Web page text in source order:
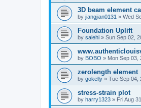
3D beam element
by jiangjian0131 » Wed
Foundation Uplift
by salehi » Sun Sep 02,
by BOBO » Mon Sep 03,
zerolength element
by gokelly » Tue Sep 04,
stress-strain plot
by harry1323 » Fri Aug